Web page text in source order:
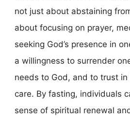
not just about abstaining
about focusing on prayer,
seeking God’s presence in
a willingness to surrender
needs to God, and to trust in
care. By fasting, individuals
sense of spiritual renewal